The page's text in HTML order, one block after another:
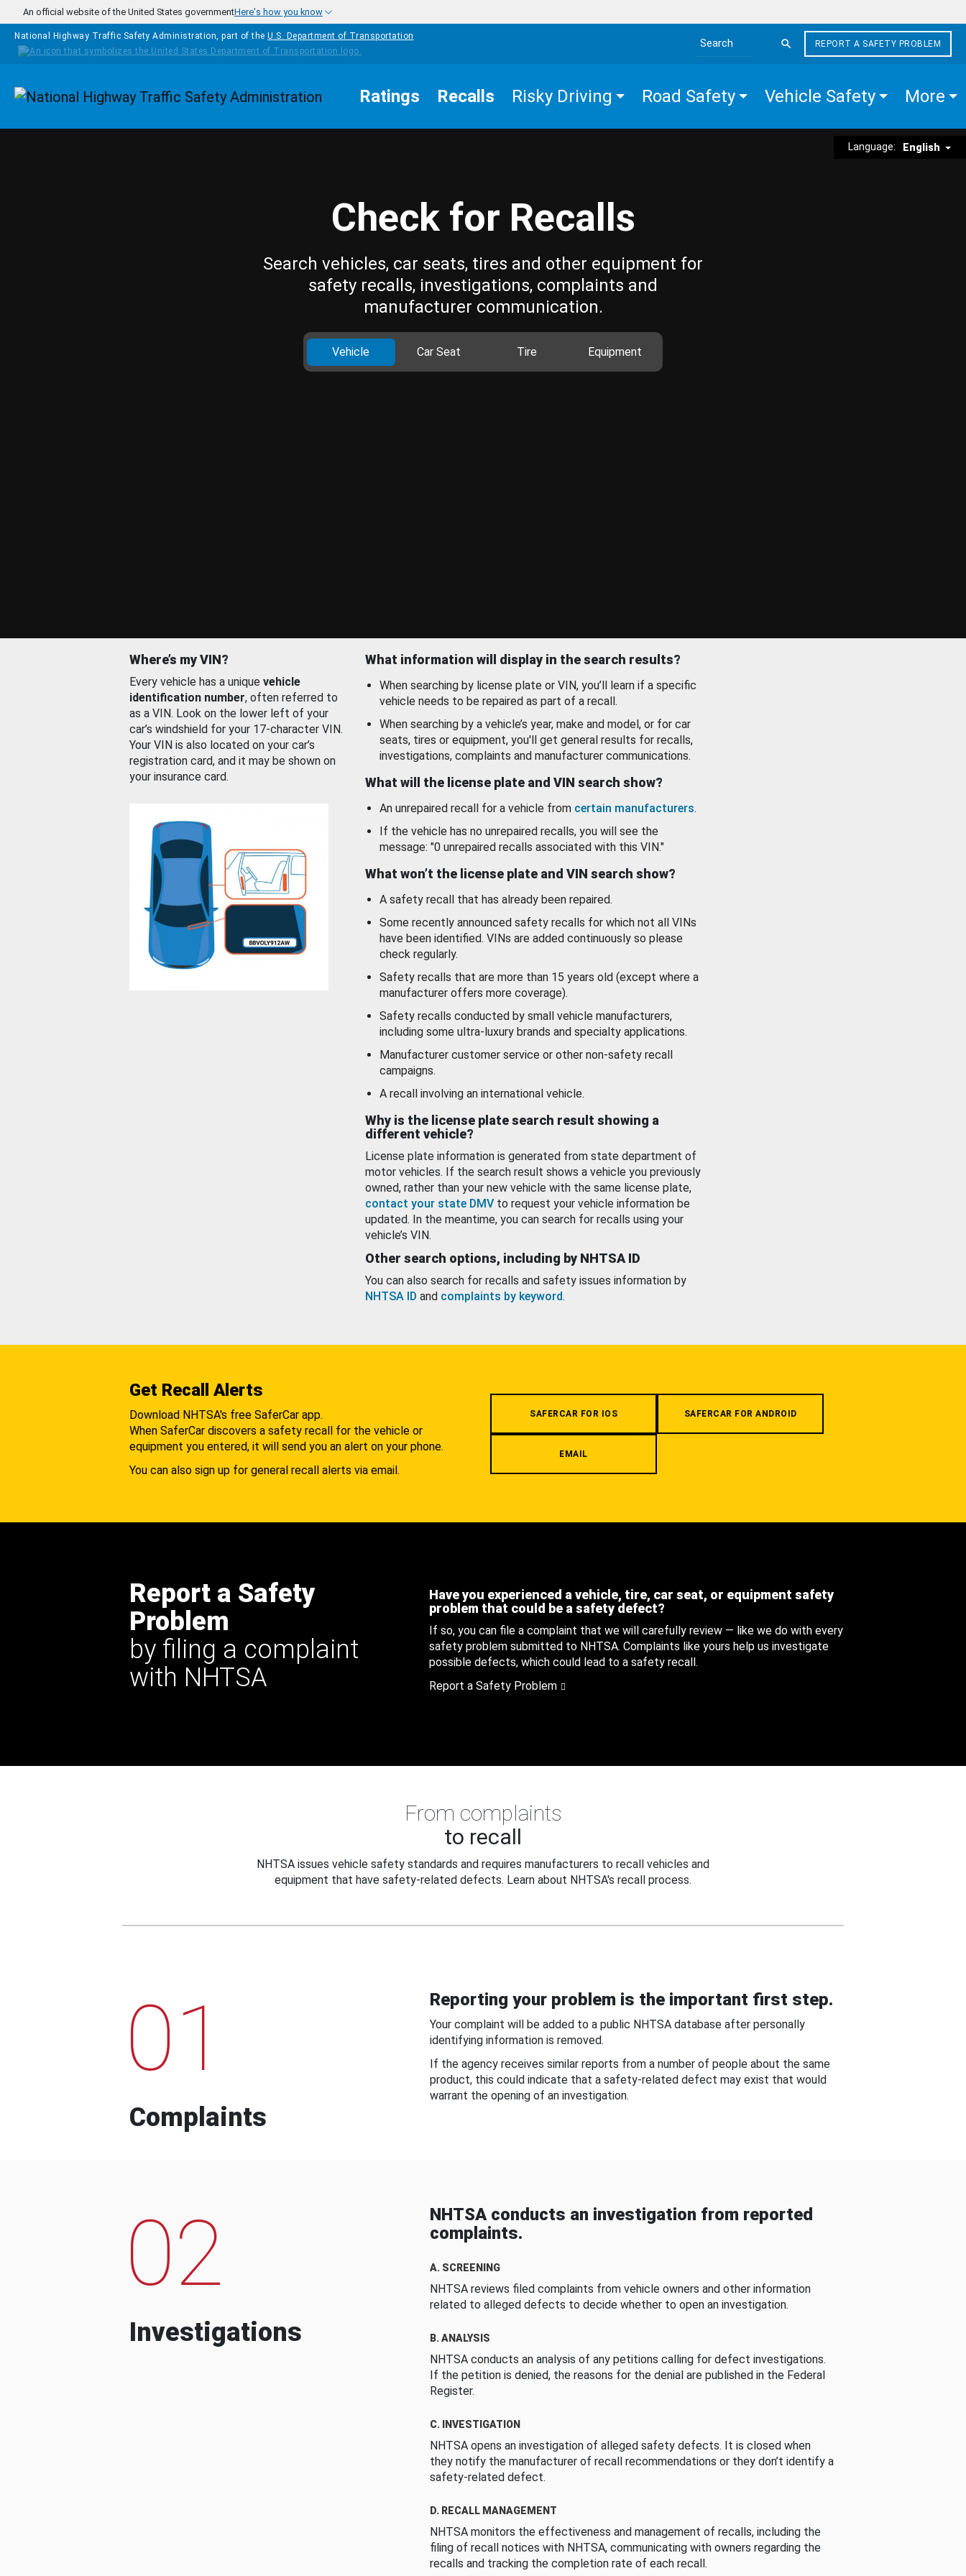
Skip to main content
An official website of the United States governmentHere's how you know
National Highway Traffic Safety Administration, part of the U.S. Department of Transportation
Search the site
REPORT A SAFETY PROBLEM
Homepage Ratings Recalls Risky Driving Road Safety Vehicle Safety More
Language: English
Check for Recalls
Search vehicles, car seats, tires and other equipment for
safety recalls, investigations, complaints and
manufacturer communication.
Vehicle Car Seat Tire Equipment
Where’s my VIN?
Every vehicle has a unique vehicle
identification number, often referred to
as a VIN. Look on the lower left of your
car’s windshield for your 17-character VIN.
Your VIN is also located on your car’s
registration card, and it may be shown on
your insurance card.
What information will display in the search results?
When searching by license plate or VIN, you’ll learn if a specific
vehicle needs to be repaired as part of a recall.
When searching by a vehicle’s year, make and model, or for car
seats, tires or equipment, you'll get general results for recalls,
investigations, complaints and manufacturer communications.
What will the license plate and VIN search show?
An unrepaired recall for a vehicle from certain manufacturers.
If the vehicle has no unrepaired recalls, you will see the
message: "0 unrepaired recalls associated with this VIN."
What won’t the license plate and VIN search show?
A safety recall that has already been repaired.
Some recently announced safety recalls for which not all VINs
have been identified. VINs are added continuously so please
check regularly.
Safety recalls that are more than 15 years old (except where a
manufacturer offers more coverage).
Safety recalls conducted by small vehicle manufacturers,
including some ultra-luxury brands and specialty applications.
Manufacturer customer service or other non-safety recall
campaigns.
A recall involving an international vehicle.
Why is the license plate search result showing a
different vehicle?
License plate information is generated from state department of
motor vehicles. If the search result shows a vehicle you previously
owned, rather than your new vehicle with the same license plate,
contact your state DMV to request your vehicle information be
updated. In the meantime, you can search for recalls using your
vehicle’s VIN.
Other search options, including by NHTSA ID
You can also search for recalls and safety issues information by
NHTSA ID and complaints by keyword.
Get Recall Alerts
Download NHTSA's free SaferCar app.
When SaferCar discovers a safety recall for the vehicle or
equipment you entered, it will send you an alert on your phone.
You can also sign up for general recall alerts via email.
SAFERCAR FOR IOS SAFERCAR FOR ANDROID
EMAIL
Report a Safety
Problem
by filing a complaint
with NHTSA
Have you experienced a vehicle, tire, car seat, or equipment safety
problem that could be a safety defect?
If so, you can file a complaint that we will carefully review — like we do with every
safety problem submitted to NHTSA. Complaints like yours help us investigate
possible defects, which could lead to a safety recall.
Report a Safety Problem
From complaints
to recall
NHTSA issues vehicle safety standards and requires manufacturers to recall vehicles and
equipment that have safety-related defects. Learn about NHTSA's recall process.
01
Complaints
Reporting your problem is the important first step.
Your complaint will be added to a public NHTSA database after personally
identifying information is removed.
If the agency receives similar reports from a number of people about the same
product, this could indicate that a safety-related defect may exist that would
warrant the opening of an investigation.
02
Investigations
NHTSA conducts an investigation from reported
complaints.
A. SCREENING
NHTSA reviews filed complaints from vehicle owners and other information
related to alleged defects to decide whether to open an investigation.
B. ANALYSIS
NHTSA conducts an analysis of any petitions calling for defect investigations.
If the petition is denied, the reasons for the denial are published in the Federal
Register.
C. INVESTIGATION
NHTSA opens an investigation of alleged safety defects. It is closed when
they notify the manufacturer of recall recommendations or they don’t identify a
safety-related defect.
D. RECALL MANAGEMENT
NHTSA monitors the effectiveness and management of recalls, including the
filing of recall notices with NHTSA, communicating with owners regarding the
recalls and tracking the completion rate of each recall.